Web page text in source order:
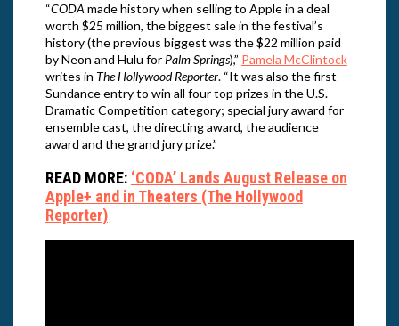
“CODA made history when selling to Apple in a deal
worth $25 million, the biggest sale in the festival’s
history (the previous biggest was the $22 million paid
by Neon and Hulu for Palm Springs),” Pamela McClintock
writes in The Hollywood Reporter. “It was also the first
Sundance entry to win all four top prizes in the U.S.
Dramatic Competition category; special jury award for
ensemble cast, the directing award, the audience
award and the grand jury prize.”
READ MORE: ‘CODA’ Lands August Release on
Apple+ and in Theaters (The Hollywood
Reporter)